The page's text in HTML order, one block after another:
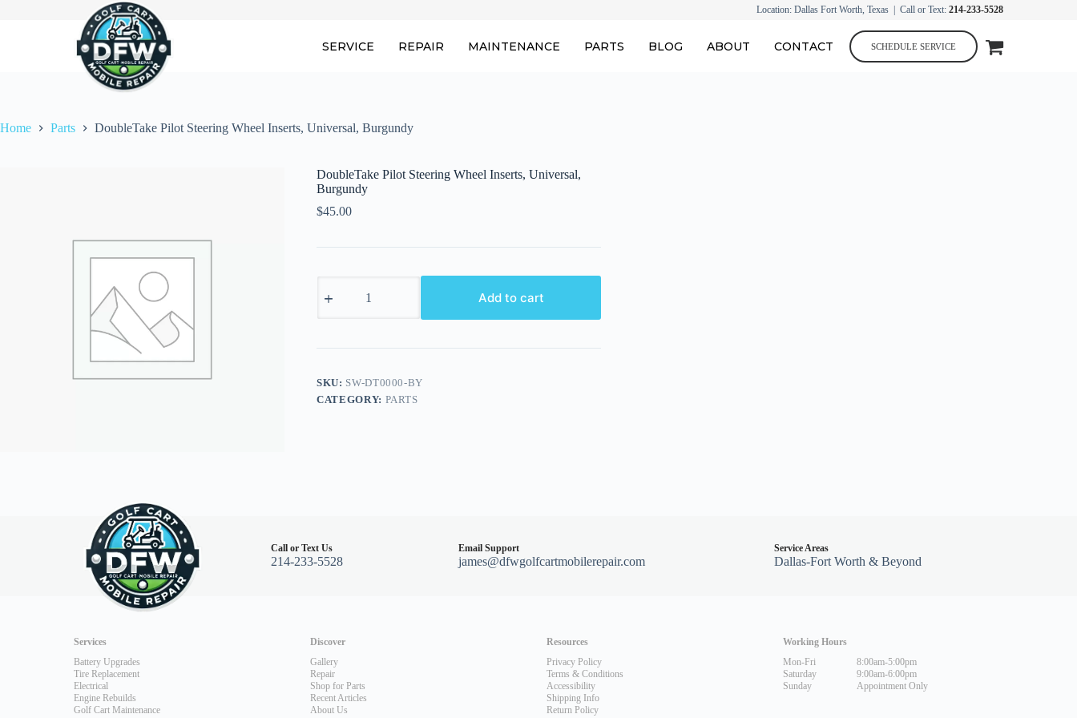
Location: Dallas Fort Worth, Texas | Call or Text: 214-233-5528
SERVICE REPAIR MAINTENANCE PARTS BLOG ABOUT CONTACT SCHEDULE SERVICE
Home Parts DoubleTake Pilot Steering Wheel Inserts, Universal, Burgundy
DoubleTake Pilot Steering Wheel Inserts, Universal,
Burgundy
$45.00
Pilot
Universal,
quantity
Add to cart
SKU: SW-DT0000-BY
CATEGORY: PARTS
Call or Text Us
214-233-5528
Email Support
james@dfwgolfcartmobilerepair.com
Service Areas
Dallas-Fort Worth & Beyond
Services
Battery Upgrades
Tire Replacement
Electrical
Engine Rebuilds
Golf Cart Maintenance
Discover
Gallery
Repair
Shop for Parts
Recent Articles
About Us
Resources
Privacy Policy
Terms & Conditions
Accessibility
Shipping Info
Return Policy
Working Hours
Mon-Fri
Saturday
Sunday
8:00am-5:00pm
9:00am-6:00pm
Appointment Only